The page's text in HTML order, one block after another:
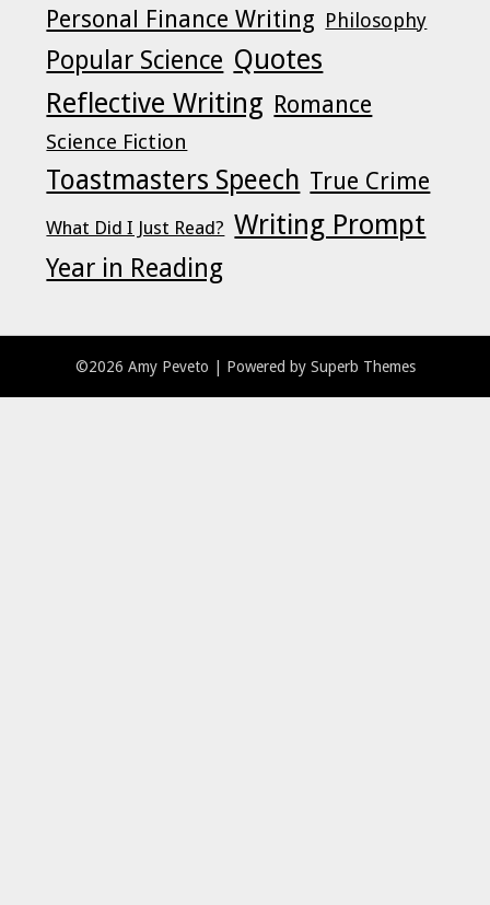
Personal Finance Writing Philosophy
Popular Science Quotes
Reflective Writing Romance
Science Fiction
Toastmasters Speech True Crime
What Did I Just Read? Writing Prompt
Year in Reading
©2026 Amy Peveto | Powered by Superb Themes